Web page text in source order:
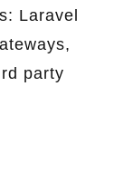
Laravel
party